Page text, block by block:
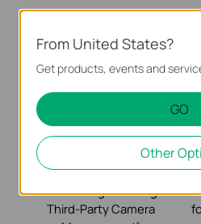
with Automatic
and ZTP
Free Video
Monitoring Including
Third-Party Camera
From United States?
Get products, events and
GO
Other